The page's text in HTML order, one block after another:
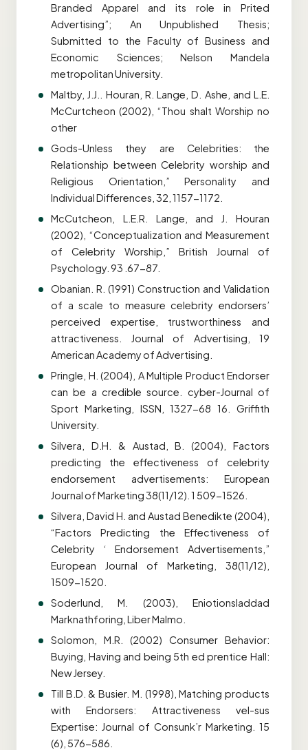
Branded Apparel and its role in Prited
Advertising”; An Unpublished Thesis;
Submitted to the Faculty of Business and
Economic Sciences; Nelson Mandela
metropolitan University.
Maltby, J.J.. Houran, R. Lange, D. Ashe, and L.E.
McCurtcheon (2002), “Thou shalt Worship no
other
Gods-Unless they are Celebrities: the
Relationship between Celebrity worship and
Religious Orientation,” Personality and
Individual Differences, 32, 1157-1172.
McCutcheon, L.E.R. Lange, and J. Houran
(2002), “Conceptualization and Measurement
of Celebrity Worship,” British Journal of
Psychology. 93 .67-87.
Obanian. R. (1991) Construction and Validation
of a scale to measure celebrity endorsers’
perceived expertise, trustworthiness and
attractiveness. Journal of Advertising, 19
American Academy of Advertising.
Pringle, H. (2004), A Multiple Product Endorser
can be a credible source. cyber-Journal of
Sport Marketing, ISSN, 1327-68 16. Griffith
University.
Silvera, D.H. & Austad, B. (2004), Factors
predicting the effectiveness of celebrity
endorsement advertisements: European
Journal of Marketing 38(11/12). 1 509-1526.
Silvera, David H. and Austad Benedikte (2004),
“Factors Predicting the Effectiveness of
Celebrity ‘ Endorsement Advertisements,”
European Journal of Marketing, 38(11/12),
1509-1520.
Soderlund, M. (2003), Eniotionsladdad
Marknathforing, Liber Malmo.
Solomon, M.R. (2002) Consumer Behavior:
Buying, Having and being 5th ed prentice Hall:
New Jersey.
Till B.D. & Busier. M. (1998), Matching products
with Endorsers: Attractiveness vel-sus
Expertise: Journal of Consunk’r Marketing. 15
(6), 576-586.